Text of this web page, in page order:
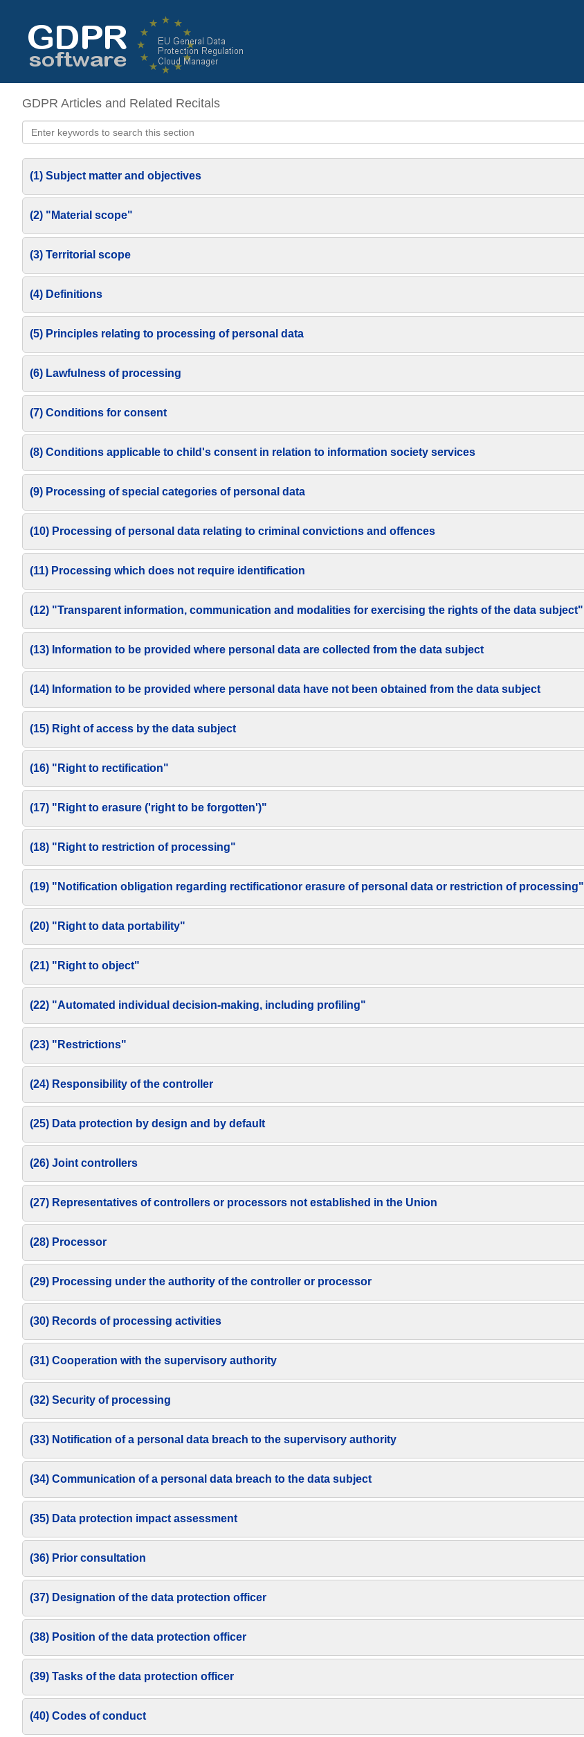
GDPR Articles and Related Recitals
(1) Subject matter and objectives
(2) "Material scope"
(3) Territorial scope
(4) Definitions
(5) Principles relating to processing of personal data
(6) Lawfulness of processing
(7) Conditions for consent
(8) Conditions applicable to child's consent in relation to information society services
(9) Processing of special categories of personal data
(10) Processing of personal data relating to criminal convictions and offences
(11) Processing which does not require identification
(12) "Transparent information, communication and modalities for exercising the rights of the data subject"
(13) Information to be provided where personal data are collected from the data subject
(14) Information to be provided where personal data have not been obtained from the data subject
(15) Right of access by the data subject
(16) "Right to rectification"
(17) "Right to erasure ('right to be forgotten')"
(18) "Right to restriction of processing"
(19) "Notification obligation regarding rectificationor erasure of personal data or restriction of processing"
(20) "Right to data portability"
(21) "Right to object"
(22) "Automated individual decision-making, including profiling"
(23) "Restrictions"
(24) Responsibility of the controller
(25) Data protection by design and by default
(26) Joint controllers
(27) Representatives of controllers or processors not established in the Union
(28) Processor
(29) Processing under the authority of the controller or processor
(30) Records of processing activities
(31) Cooperation with the supervisory authority
(32) Security of processing
(33) Notification of a personal data breach to the supervisory authority
(34) Communication of a personal data breach to the data subject
(35) Data protection impact assessment
(36) Prior consultation
(37) Designation of the data protection officer
(38) Position of the data protection officer
(39) Tasks of the data protection officer
(40) Codes of conduct